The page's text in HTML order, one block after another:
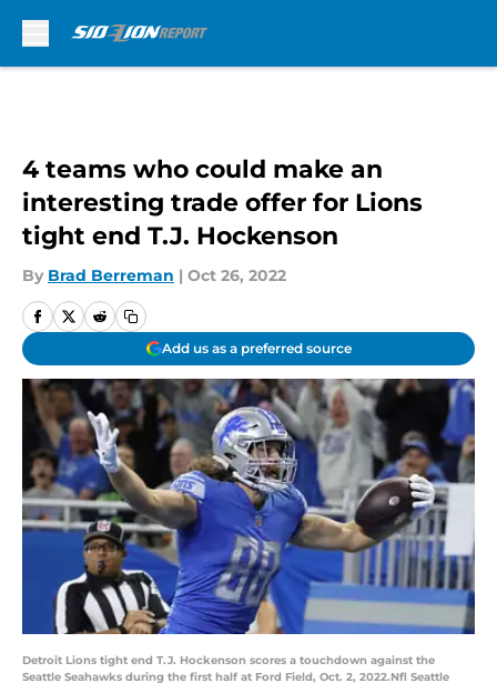
4 teams who could make an
interesting trade offer for Lions
tight end T.J. Hockenson
By Brad Berreman | Oct 26, 2022
Add us as a preferred source
Detroit Lions tight end T.J. Hockenson scores a touchdown against the
Seattle Seahawks during the first half at Ford Field, Oct. 2, 2022.Nfl Seattle